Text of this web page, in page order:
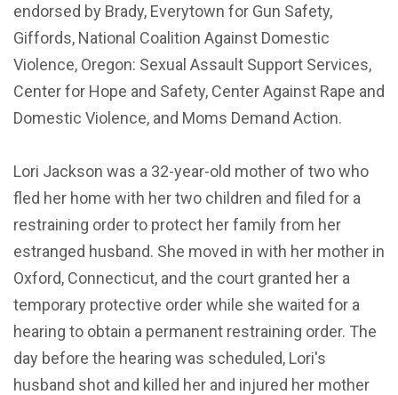
endorsed by Brady, Everytown for Gun Safety,
Giffords, National Coalition Against Domestic
Violence, Oregon: Sexual Assault Support Services,
Center for Hope and Safety, Center Against Rape and
Domestic Violence, and Moms Demand Action.
Lori Jackson was a 32-year-old mother of two who
fled her home with her two children and filed for a
restraining order to protect her family from her
estranged husband. She moved in with her mother in
Oxford, Connecticut, and the court granted her a
temporary protective order while she waited for a
hearing to obtain a permanent restraining order. The
day before the hearing was scheduled, Lori's
husband shot and killed her and injured her mother